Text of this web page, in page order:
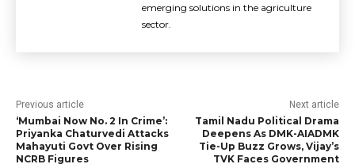
emerging solutions in the agriculture
sector.
Previous article
‘Mumbai Now No. 2 In Crime’:
Priyanka Chaturvedi Attacks
Mahayuti Govt Over Rising
NCRB Figures
Next article
Tamil Nadu Political Drama
Deepens As DMK-AIADMK
Tie-Up Buzz Grows, Vijay’s
TVK Faces Government